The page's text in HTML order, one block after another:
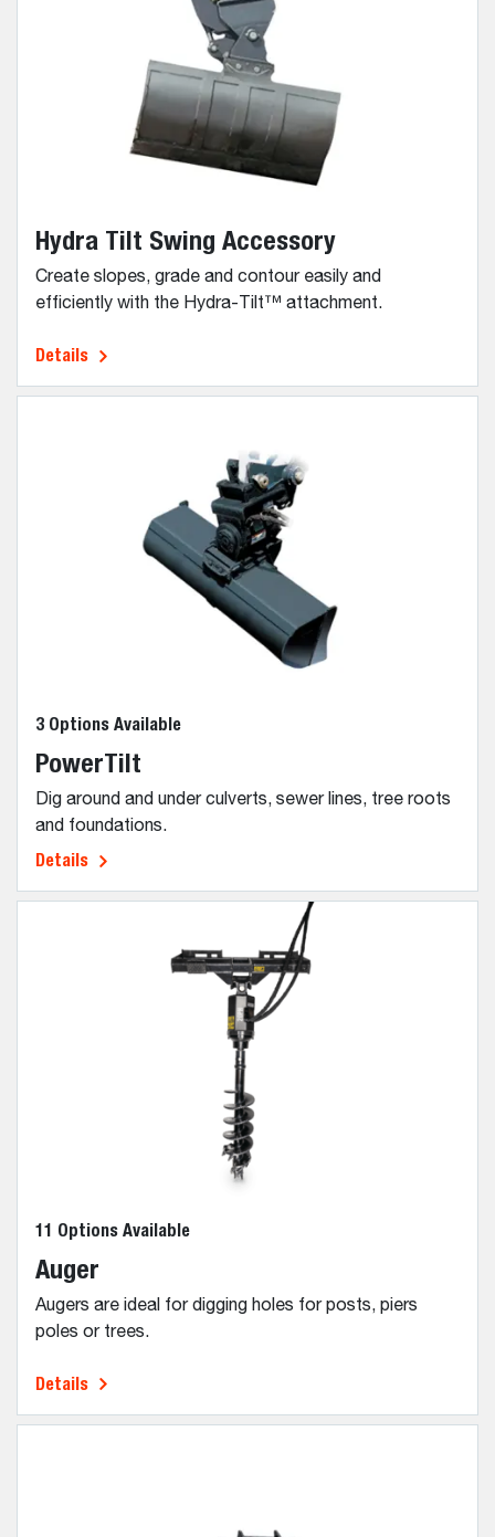
Hydra Tilt Swing Accessory
Create slopes, grade and contour easily and
efficiently with the Hydra-Tilt™ attachment.
Details
3 Options Available
PowerTilt
Dig around and under culverts, sewer lines, tree roots
and foundations.
Details
11 Options Available
Auger
Augers are ideal for digging holes for posts, piers
poles or trees.
Details